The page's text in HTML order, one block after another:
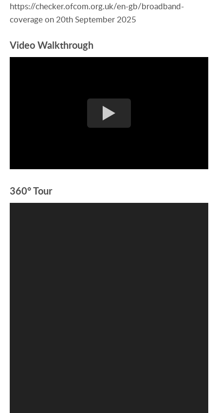
https://checker.ofcom.org.uk/en-gb/broadband-
coverage on 20th September 2025
Video Walkthrough
360° Tour